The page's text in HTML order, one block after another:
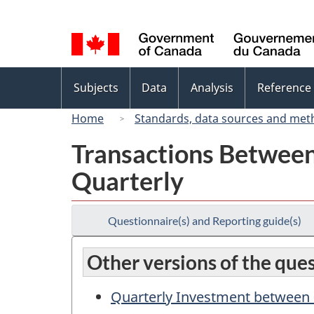
selection
menu
Subjects Data Analysis Reference
Home
Standards, data sources and
Transactions
Quarterly
Questionnaire(s) and Reporting guide(s)
Other versions of the
Quarterly Investment between